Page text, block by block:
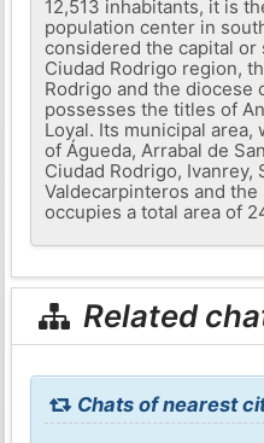
12,513 inhabitants, it is
population center in
considered the capital
Ciudad Rodrigo region,
Rodrigo and the diocese
possesses the titles of
Loyal. Its municipal
of Águeda, Arrabal de
Ciudad Rodrigo, Ivanrey,
Valdecarpinteros and
occupies a total area of
Related
Chats of nearest